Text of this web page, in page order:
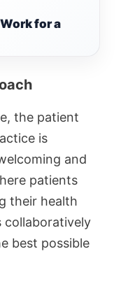
for a
the patient
is
and
patients
their health
collaboratively
best possible